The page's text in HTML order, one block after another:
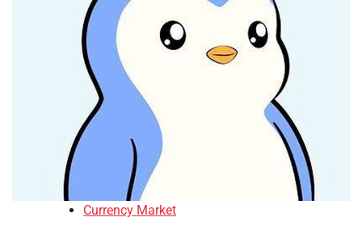
Currency Market